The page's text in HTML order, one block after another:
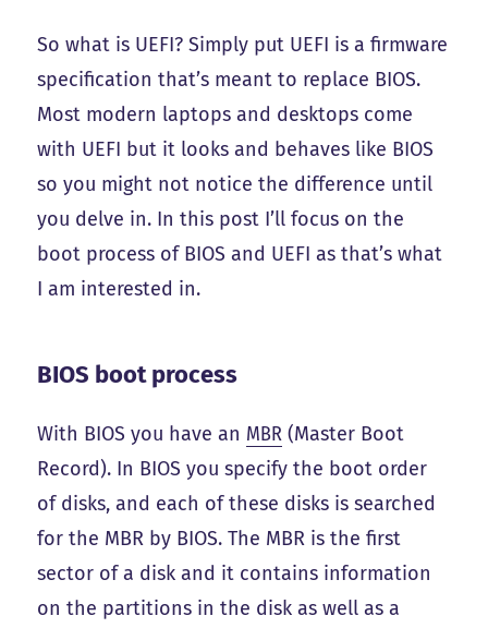
So what is UEFI? Simply put UEFI is a firmware
specification that’s meant to replace BIOS.
Most modern laptops and desktops come
with UEFI but it looks and behaves like BIOS
so you might not notice the difference until
you delve in. In this post I’ll focus on the
boot process of BIOS and UEFI as that’s what
I am interested in.
BIOS boot process
With BIOS you have an MBR (Master Boot
Record). In BIOS you specify the boot order
of disks, and each of these disks is searched
for the MBR by BIOS. The MBR is the first
sector of a disk and it contains information
on the partitions in the disk as well as a